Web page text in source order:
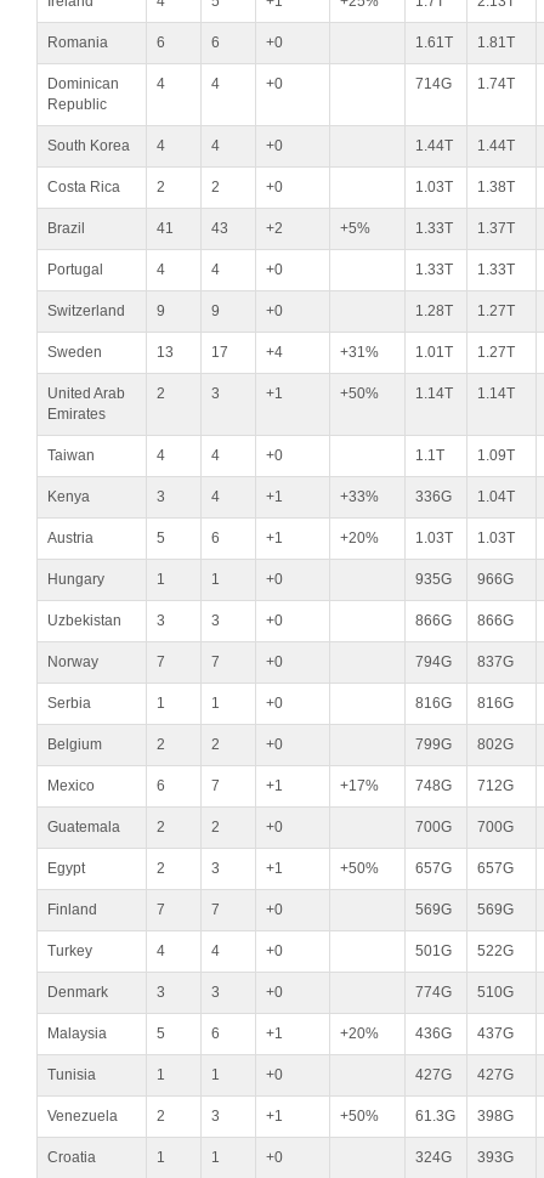
Romania 6 6 +0 1.61T 1.81T
Dominican
Republic
4 4 +0 714G 1.74T
South Korea 4 4 +0 1.44T 1.44T
Costa Rica 2 2 +0 1.03T 1.38T
Brazil 41 43 +2 +5% 1.33T 1.37T
Portugal 4 4 +0 1.33T 1.33T
Switzerland 9 9 +0 1.28T 1.27T
Sweden 13 17 +4 +31% 1.01T 1.27T
United Arab
Emirates
2 3 +1 +50% 1.14T 1.14T
Taiwan 4 4 +0 1.1T 1.09T
Kenya 3 4 +1 +33% 336G 1.04T
Austria 5 6 +1 +20% 1.03T 1.03T
Hungary 1 1 +0 935G 966G
Uzbekistan 3 3 +0 866G 866G
Norway 7 7 +0 794G 837G
Serbia 1 1 +0 816G 816G
Belgium 2 2 +0 799G 802G
Mexico 6 7 +1 +17% 748G 712G
Guatemala 2 2 +0 700G 700G
Egypt 2 3 +1 +50% 657G 657G
Finland 7 7 +0 569G 569G
Turkey 4 4 +0 501G 522G
Denmark 3 3 +0 774G 510G
Malaysia 5 6 +1 +20% 436G 437G
Tunisia 1 1 +0 427G 427G
Venezuela 2 3 +1 +50% 61.3G 398G
Croatia 1 1 +0 324G 393G